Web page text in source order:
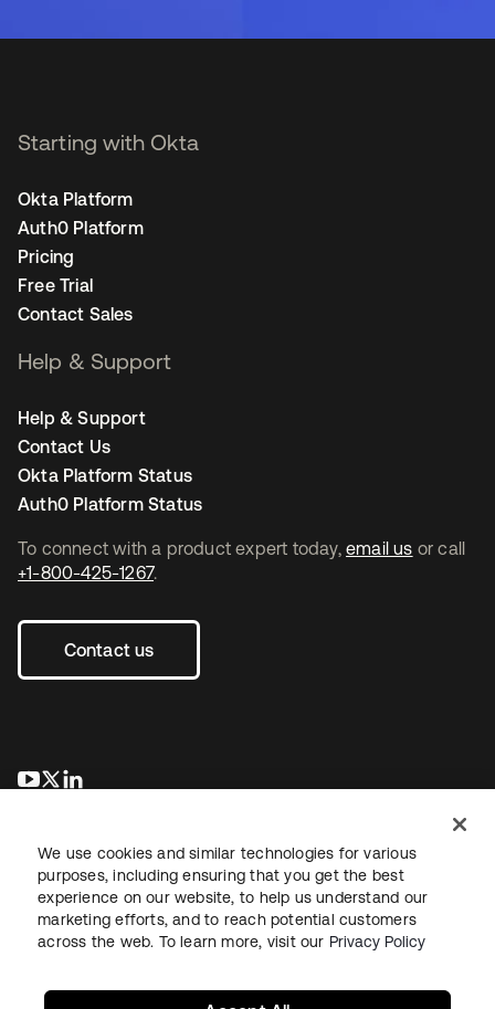
To connect with a product expert today, email us or call
+1-800-425-1267.
Contact us
opens in a new tab
opens in a new tab
Starting with Okta
Okta Platform
Auth0 Platform
Pricing
Free Trial
Contact Sales
Help & Support
Help & Support
Contact Us
Okta Platform Status
Auth0 Platform Status
LegalPrivacy Policy Site TermsSecuritySitemap
We use cookies and similar technologies for various
purposes, including ensuring that you get the best
experience on our website, to help us understand our
marketing efforts, and to reach potential customers
across the web. To learn more, visit our Privacy Policy